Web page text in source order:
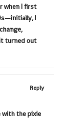
when I first
I
turned out
Reply
with the pixie